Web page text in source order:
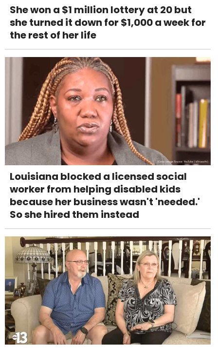
She won a $1 million lottery at 20 but
she turned it down for $1,000 a week for
the rest of her life
Louisiana blocked a licensed social
worker from helping disabled kids
because her business wasn't 'needed.'
So she hired them instead